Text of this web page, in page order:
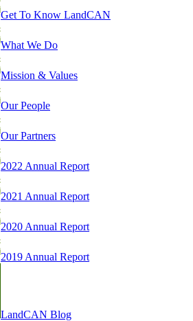
Get To Know LandCAN
What We Do
Mission & Values
Our People
Our Partners
2022 Annual Report
2021 Annual Report
2020 Annual Report
2019 Annual Report
LandCAN Blog